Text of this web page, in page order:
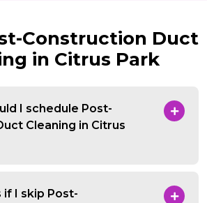
Construction Duct
in Citrus Park
I schedule Post-
Cleaning in Citrus
I skip Post-